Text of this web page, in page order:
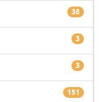
38
3
3
151